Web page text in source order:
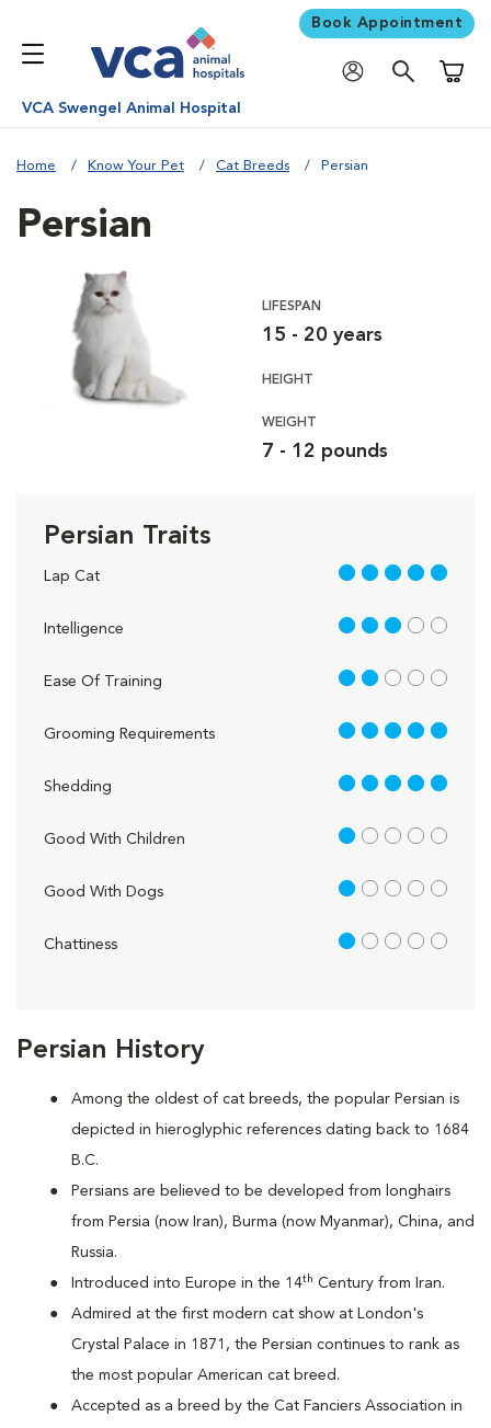
Book Appointment
VCA Swengel Animal Hospital
Home Know Your Pet Cat Breeds Persian
Persian History
Among the oldest of cat breeds, the popular Persian is
depicted in hieroglyphic references dating back to 1684
B.C.
Persians are believed to be developed from longhairs
from Persia (now Iran), Burma (now Myanmar), China, and
Russia.
Introduced into Europe in the 14th Century from Iran.
Admired at the first modern cat show at London's
Crystal Palace in 1871, the Persian continues to rank as
the most popular American cat breed.
Accepted as a breed by the Cat Fanciers Association in
Persian
LIFESPAN
15 - 20 years
HEIGHT
WEIGHT
7 - 12 pounds
Persian Traits
Lap Cat 5 out of 5
Intelligence 3 out of 5
Ease Of Training 2 out of 5
Grooming Requirements 5 out of 5
Shedding 5 out of 5
Good With Children 1 out of 5
Good With Dogs 1 out of 5
Chattiness 1 out of 5